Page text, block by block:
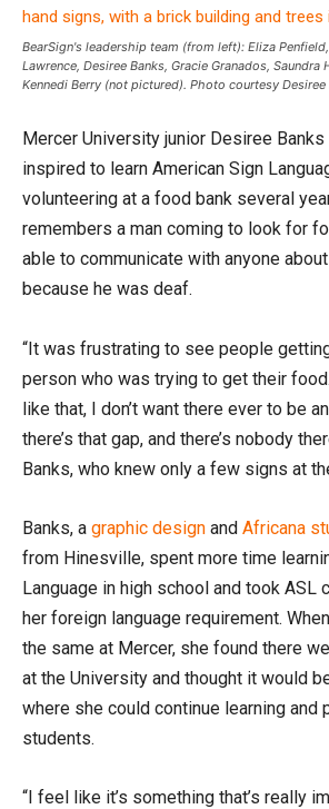
BearSign's leadership team (from left): Eliza
Lawrence, Desiree Banks, Gracie Granados, Saundra
Kennedi Berry (not pictured). Photo courtesy Desiree
Mercer University junior Desiree
inspired to learn American Sign
volunteering at a food bank several
remembers a man coming to look for
able to communicate with anyone
because he was deaf.
“It was frustrating to see people
person who was trying to get their
like that, I don’t want there ever to be
there’s that gap, and there’s nobody
Banks, who knew only a few signs at
Banks, a graphic design and Africana
from Hinesville, spent more time
Language in high school and took ASL
her foreign language requirement.
the same at Mercer, she found there
at the University and thought it would
where she could continue learning and
students.
“I feel like it’s something that’s really